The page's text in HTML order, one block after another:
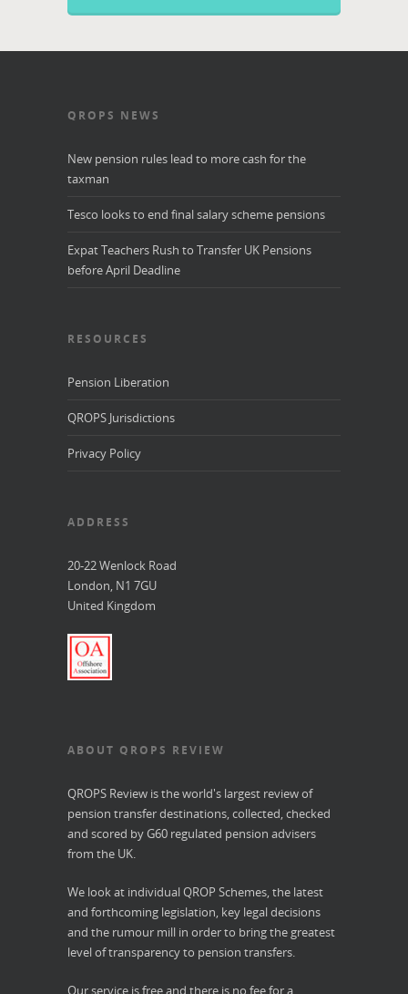
QROPS NEWS
New pension rules lead to more cash for the
taxman
Tesco looks to end final salary scheme pensions
Expat Teachers Rush to Transfer UK Pensions
before April Deadline
RESOURCES
Pension Liberation
QROPS Jurisdictions
Privacy Policy
ADDRESS
20-22 Wenlock Road
London, N1 7GU
United Kingdom
ABOUT QROPS REVIEW
QROPS Review is the world's largest review of
pension transfer destinations, collected, checked
and scored by G60 regulated pension advisers
from the UK.
We look at individual QROP Schemes, the latest
and forthcoming legislation, key legal decisions
and the rumour mill in order to bring the greatest
level of transparency to pension transfers.
Our service is free and there is no fee for a